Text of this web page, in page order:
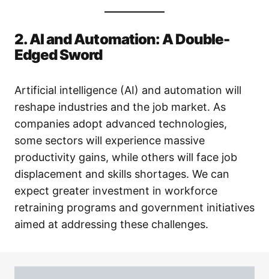
2. AI and Automation: A Double-
Edged Sword
Artificial intelligence (AI) and automation will
reshape industries and the job market. As
companies adopt advanced technologies,
some sectors will experience massive
productivity gains, while others will face job
displacement and skills shortages. We can
expect greater investment in workforce
retraining programs and government initiatives
aimed at addressing these challenges.